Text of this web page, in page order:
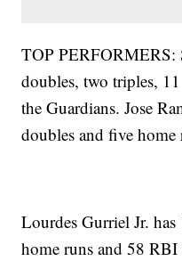
TOP PERFORMERS:
doubles, two triples,
the Guardians. Jose
doubles and five home
Lourdes Gurriel Jr.
home runs and 58